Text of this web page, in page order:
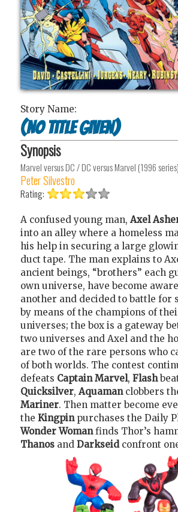
Story Name:
(No Title Given)
Synopsis
Marvel versus DC / DC versus Marvel (1996
Peter Silvestro
Rating:
A confused young man, Axel
into an alley where a homeless
his help in securing a large
duct tape. The man explains to
ancient beings, “brothers” each
own universe, have become
another and decided to battle for
by means of the champions of
universes; the box is a gateway
two universes and Axel and the
are two of the rare persons who
of both worlds. The contest
defeats Captain Marvel, Flash
Quicksilver, Aquaman clobbers
Mariner. Then matter become
the Kingpin purchases the Daily
Wonder Womanfinds Thor’s
Thanos and Darkseid confront